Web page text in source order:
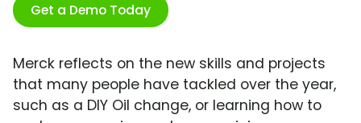
Get a Demo Today
Merck reflects on the new skills and projects
that many people have tackled over the year,
such as a DIY Oil change, or learning how to